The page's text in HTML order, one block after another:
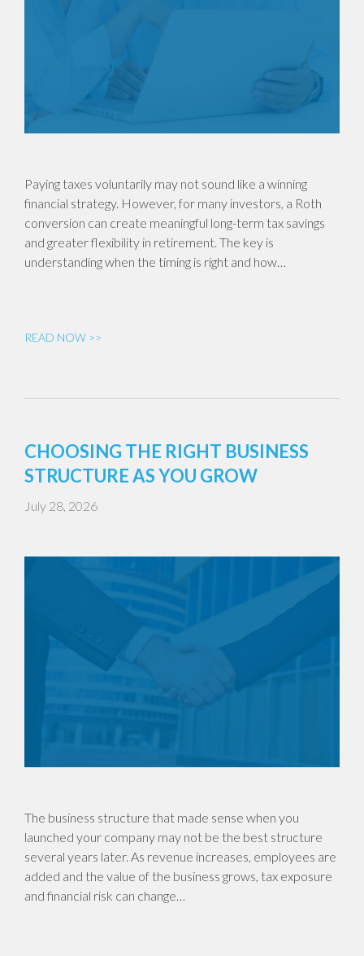
Paying taxes voluntarily may not sound like a winning
financial strategy. However, for many investors, a Roth
conversion can create meaningful long-term tax savings
and greater flexibility in retirement. The key is
understanding when the timing is right and how…
READ NOW >>
CHOOSING THE RIGHT BUSINESS
STRUCTURE AS YOU GROW
July 28, 2026
The business structure that made sense when you
launched your company may not be the best structure
several years later. As revenue increases, employees are
added and the value of the business grows, tax exposure
and financial risk can change…